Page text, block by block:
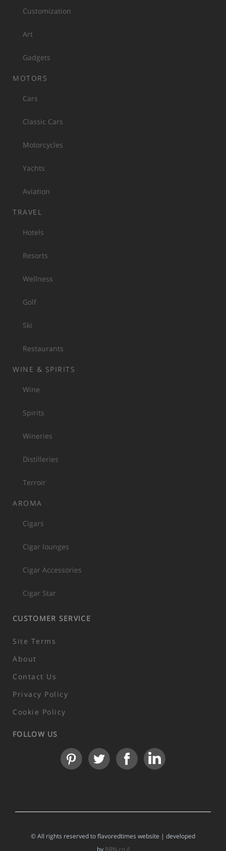
Customization
Art
Gadgets
MOTORS
Cars
Classic Cars
Motorcycles
Yachts
Aviation
TRAVEL
Hotels
Resorts
Wellness
Golf
Ski
Restaurants
WINE & SPIRITS
Wine
Spirits
Wineries
Distilleries
Terroir
AROMA
Cigars
Cigar lounges
Cigar Accessories
Cigar Star
CUSTOMER SERVICE
Site Terms
About
Contact Us
Privacy Policy
Cookie Policy
FOLLOW US
© All rights reserved to flavoredtimes website | developed
byBRN.co.il